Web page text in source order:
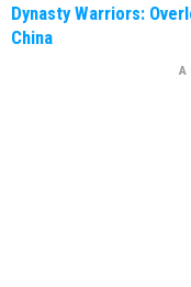
Dynasty Warriors:
China